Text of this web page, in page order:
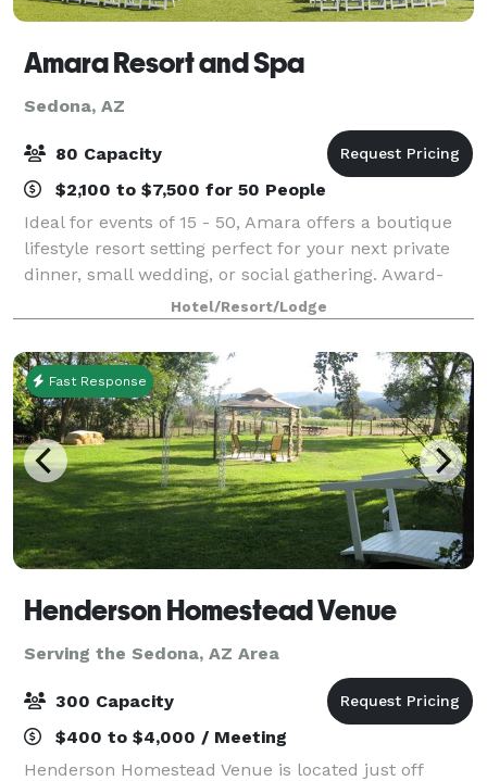
Amara Resort and Spa
Sedona, AZ
80 Capacity
$2,100 to $7,500 for 50 People
Ideal for events of 15 - 50, Amara offers a boutique
lifestyle resort setting perfect for your next private
dinner, small wedding, or social gathering. Award-
winning Southwestern cuisine from the SaltRock
kitchen will ensure your guests lea
Hotel/Resort/Lodge
Fast Response
Henderson Homestead Venue
Serving the Sedona, AZ Area
300 Capacity
$400 to $4,000 / Meeting
Henderson Homestead Venue is located just off